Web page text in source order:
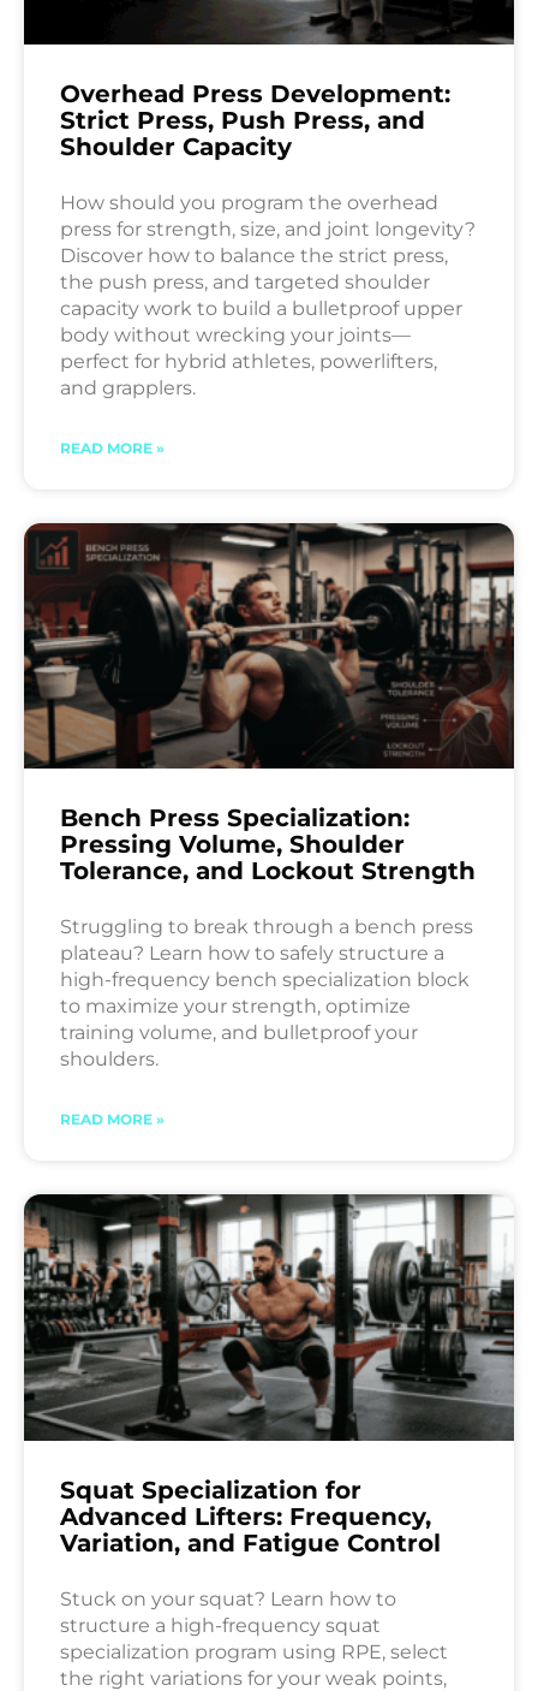
Overhead Press Development:
Strict Press, Push Press, and
Shoulder Capacity
How should you program the overhead
press for strength, size, and joint longevity?
Discover how to balance the strict press,
the push press, and targeted shoulder
capacity work to build a bulletproof upper
body without wrecking your joints—
perfect for hybrid athletes, powerlifters,
and grapplers.
READ MORE »
Bench Press Specialization:
Pressing Volume, Shoulder
Tolerance, and Lockout Strength
Struggling to break through a bench press
plateau? Learn how to safely structure a
high-frequency bench specialization block
to maximize your strength, optimize
training volume, and bulletproof your
shoulders.
READ MORE »
Squat Specialization for
Advanced Lifters: Frequency,
Variation, and Fatigue Control
Stuck on your squat? Learn how to
structure a high-frequency squat
specialization program using RPE, select
the right variations for your weak points,